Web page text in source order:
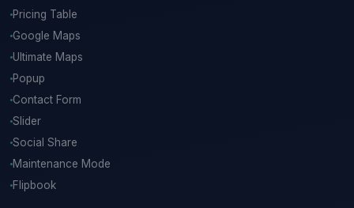
Pricing Table
Google Maps
Ultimate Maps
Popup
Contact Form
Slider
Social Share
Maintenance Mode
Flipbook